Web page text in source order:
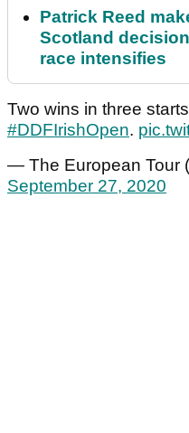
Patrick Reed
Scotland
race intensifies
Two wins in three starts
#DDFIrishOpen.
— The European Tour
September 27, 2020